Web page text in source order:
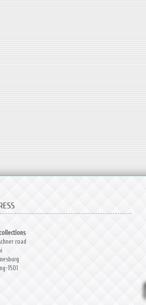
road
1501